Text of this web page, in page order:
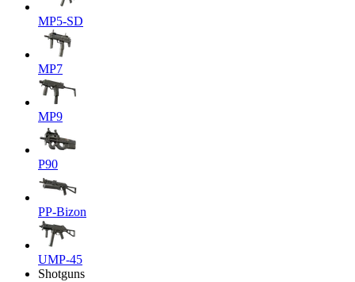
MP5-SD
MP7
MP9
P90
PP-Bizon
UMP-45
Shotguns